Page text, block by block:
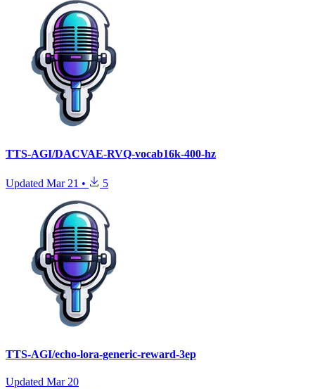
TTS-AGI/DACVAE-RVQ-vocab16k-400-hz
Updated Mar 21 • 5
TTS-AGI/echo-lora-generic-reward-3ep
Updated Mar 20